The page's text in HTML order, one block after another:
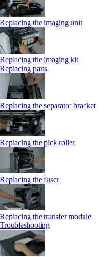
Replacing the imaging unit
Replacing the imaging kit
Replacing parts
Replacing the separator bracket
Replacing the pick roller
Replacing the fuser
Replacing the transfer module
Troubleshooting